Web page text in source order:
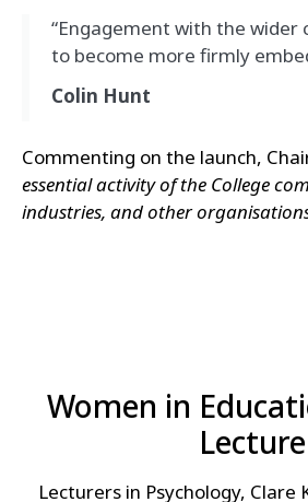
“Engagement with the
to become more firmly
Colin Hunt
Commenting on the launch,
essential activity of the College
industries, and other
Women in
Lecture
Lecturers in Psychology, Clare